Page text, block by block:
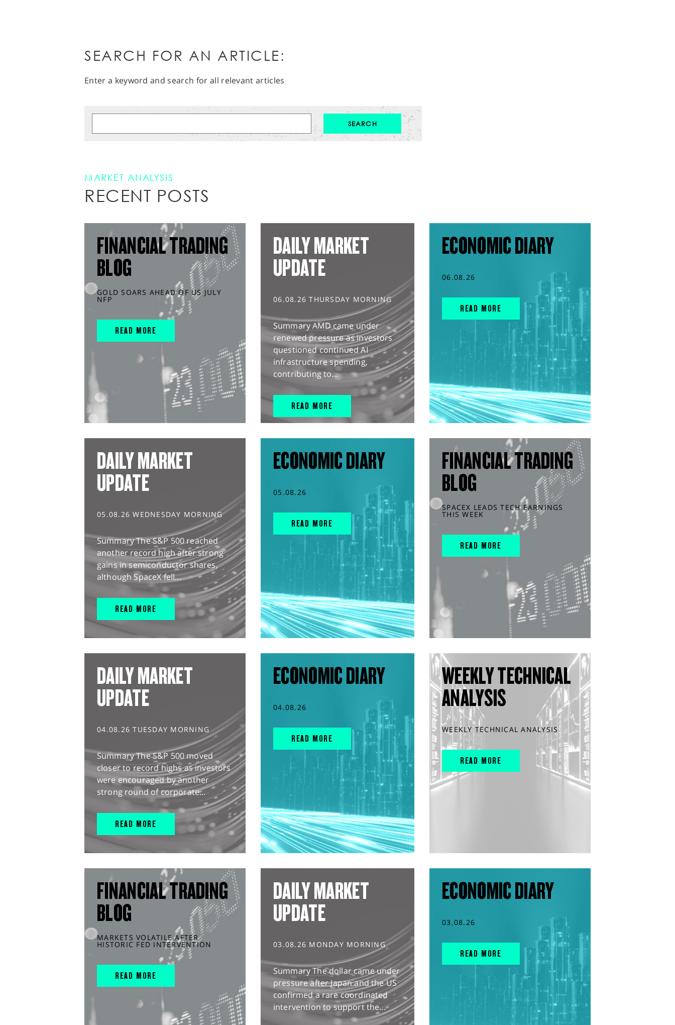
SEARCH FOR AN ARTICLE:
Enter a keyword and search for all relevant articles
MARKET ANALYSIS
RECENT POSTS
FINANCIAL TRADING
BLOG
GOLD SOARS AHEAD OF US JULY
NFP
READ MORE
DAILY MARKET
UPDATE
06.08.26 THURSDAY MORNING
Summary AMD came under
renewed pressure as investors
questioned continued AI
infrastructure spending,
contributing to...
READ MORE
ECONOMIC DIARY
06.08.26
READ MORE
DAILY MARKET
UPDATE
05.08.26 WEDNESDAY MORNING
Summary The S&P 500 reached
another record high after strong
gains in semiconductor shares,
although SpaceX fell...
READ MORE
ECONOMIC DIARY
05.08.26
READ MORE
FINANCIAL TRADING
BLOG
SPACEX LEADS TECH EARNINGS
THIS WEEK
READ MORE
DAILY MARKET
UPDATE
04.08.26 TUESDAY MORNING
Summary The S&P 500 moved
closer to record highs as investors
were encouraged by another
strong round of corporate...
READ MORE
ECONOMIC DIARY
04.08.26
READ MORE
WEEKLY TECHNICAL
ANALYSIS
WEEKLY TECHNICAL ANALYSIS
READ MORE
FINANCIAL TRADING
BLOG
MARKETS VOLATILE AFTER
HISTORIC FED INTERVENTION
READ MORE
DAILY MARKET
UPDATE
03.08.26 MONDAY MORNING
Summary The dollar came under
pressure after Japan and the US
confirmed a rare coordinated
intervention to support the...
ECONOMIC DIARY
03.08.26
READ MORE